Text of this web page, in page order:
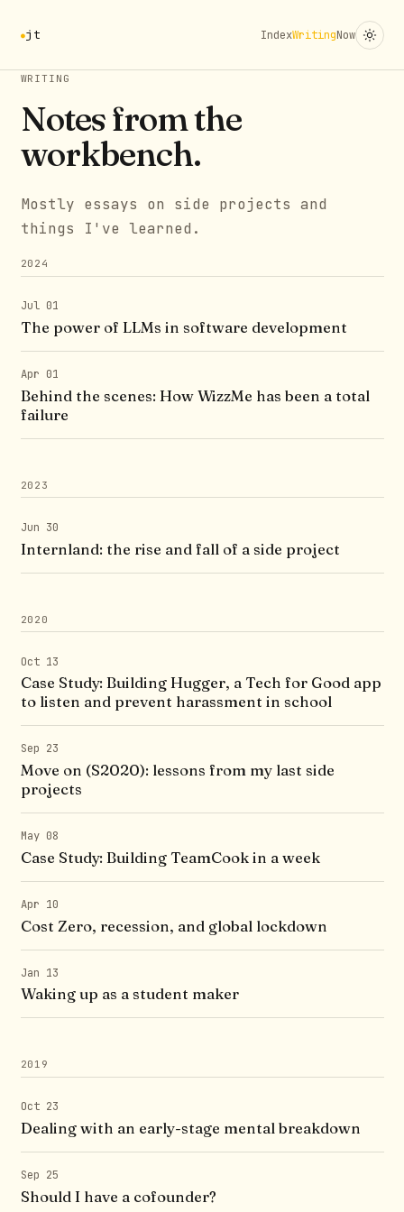
jt IndexWritingNow
WRITING
Notes from the
workbench.
Mostly essays on side projects and
things I've learned.
2024
Jul 01
The power of LLMs in software development
Apr 01
Behind the scenes: How WizzMe has been a total
failure
2023
Jun 30
Internland: the rise and fall of a side project
2020
Oct 13
Case Study: Building Hugger, a Tech for Good app
to listen and prevent harassment in school
Sep 23
Move on (S2020): lessons from my last side
projects
May 08
Case Study: Building TeamCook in a week
Apr 10
Cost Zero, recession, and global lockdown
Jan 13
Waking up as a student maker
2019
Oct 23
Dealing with an early-stage mental breakdown
Sep 25
Should I have a cofounder?